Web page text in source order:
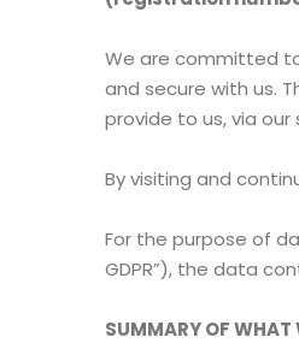
We are committed
and secure with us.
provide to us, via
By visiting and
For the purpose of
GDPR”), the data
SUMMARY OF WHAT